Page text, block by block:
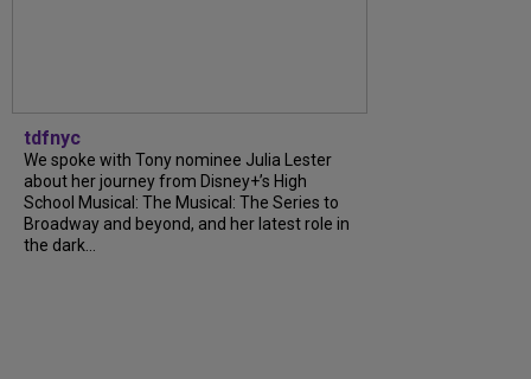
tdfnyc
We spoke with Tony nominee Julia Lester
about her journey from Disney+’s High
School Musical: The Musical: The Series to
Broadway and beyond, and her latest role in
the dark...